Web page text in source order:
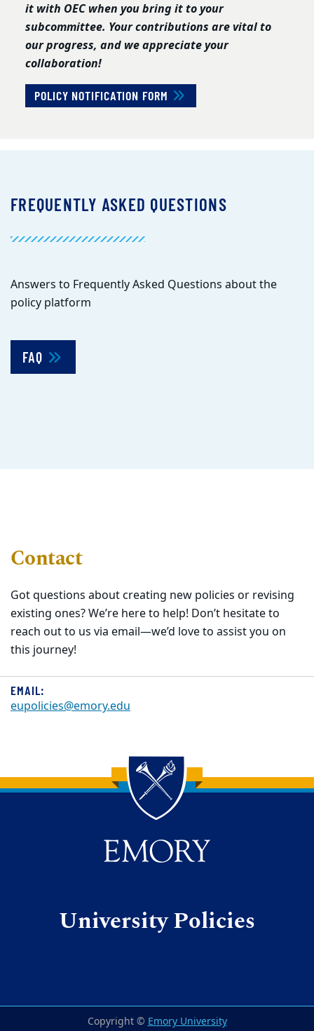
it with OEC when you bring it to your
subcommittee. Your contributions are vital to
our progress, and we appreciate your
collaboration!
POLICY NOTIFICATION FORM
FREQUENTLY ASKED QUESTIONS
Answers to Frequently Asked Questions about the
policy platform
FAQ
Contact
Got questions about creating new policies or revising
existing ones? We’re here to help! Don’t hesitate to
reach out to us via email—we’d love to assist you on
this journey!
EMAIL:
eupolicies@emory.edu
Back to main content
Back to top
University Policies
Copyright ©Emory University